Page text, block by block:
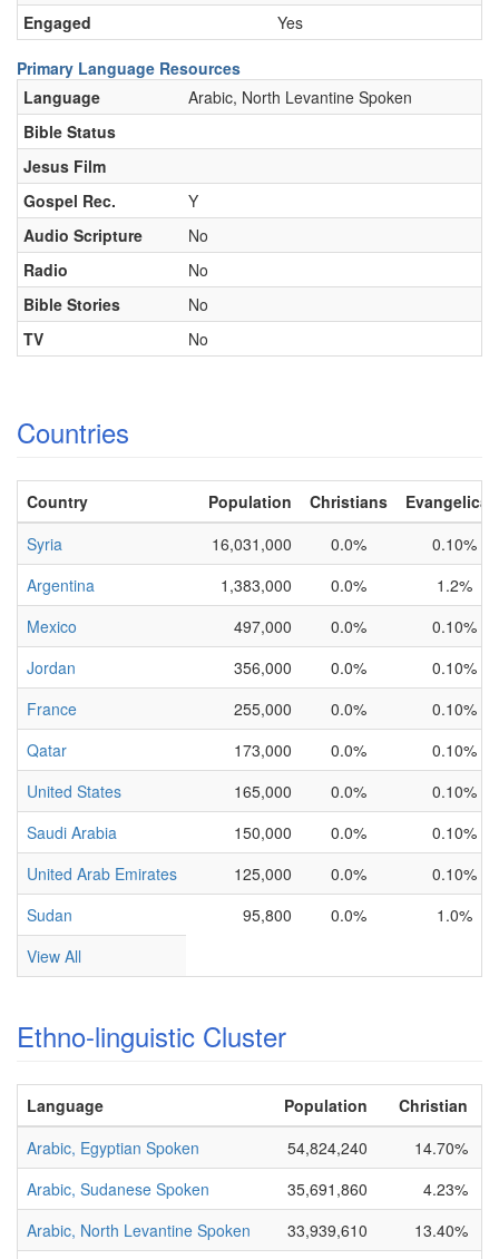
Engaged
Yes
Primary Language Resources
Language
Arabic, North Levantine Spoken
Bible Status
Jesus Film
Gospel Rec.
Y
Audio Scripture
No
Radio
No
Bible Stories
No
TV
No
Countries
Country Population Christians
Syria
16,031,000 0.0%
0.10%
Argentina
1,383,000 0.0%
1.2%
Mexico
497,000 0.0%
0.10%
Jordan
356,000 0.0%
0.10%
France
255,000 0.0%
0.10%
Qatar
173,000 0.0%
0.10%
United States
165,000 0.0%
0.10%
Saudi Arabia
150,000 0.0%
0.10%
United Arab Emirates
125,000 0.0%
0.10%
Sudan
95,800 0.0%
1.0%
View All
Ethno-linguistic Cluster
Language Population Christian
Arabic, Egyptian Spoken
54,824,240 14.70%
Arabic, Sudanese Spoken
35,691,860 4.23%
Arabic, North Levantine Spoken
33,939,610 13.40%